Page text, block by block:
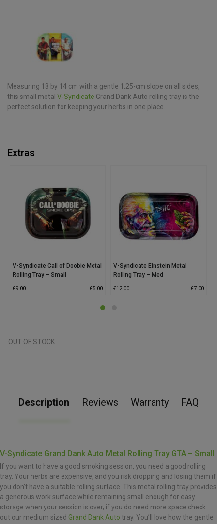
Measuring 18 by 14 cm with a gentle 1.25-cm slope on all sides,
this small metal V-Syndicate Grand Dank Auto rolling tray is the
perfect solution for keeping your herbs in one place.
Extras
V-Syndicate Call of Doobie Metal
Rolling Tray – Small
€9.00 €5.00
V-Syndicate Einstein Metal
Rolling Tray – Med
€12.00 €7.00
OUT OF STOCK
Description Reviews Warranty FAQ
V-Syndicate Grand Dank Auto Metal Rolling Tray GTA – Small
If you want to have a good smoking session, you need a good rolling
tray. Your herbs are expensive, and you risk dropping and losing them if
you don’t have a suitable rolling surface. This metal rolling tray provides
a generous work surface while remaining small enough for easy
storage when your session is over, if you do need more space check
out our medium sized Grand Dank Auto tray. You’ll love how the gentle